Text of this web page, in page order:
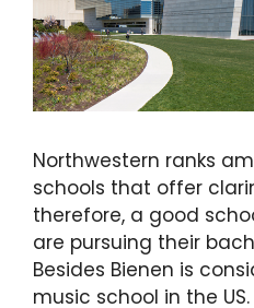
Northwestern ranks
schools that offer
therefore, a good
are pursuing their
Besides Bienen is
music school in the